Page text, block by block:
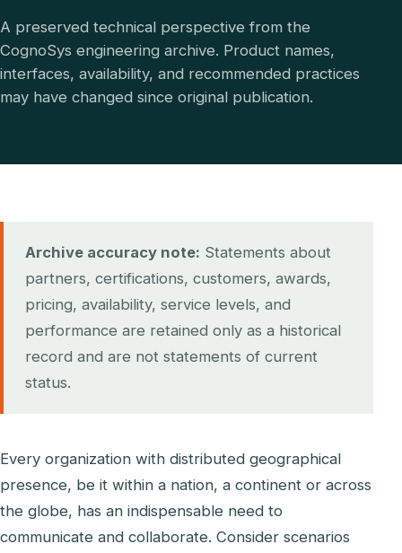
A preserved technical perspective from the
CognoSys engineering archive. Product names,
interfaces, availability, and recommended practices
may have changed since original publication.
Archive accuracy note: Statements about
partners, certifications, customers, awards,
pricing, availability, service levels, and
performance are retained only as a historical
record and are not statements of current
status.
Every organization with distributed geographical
presence, be it within a nation, a continent or across
the globe, has an indispensable need to
communicate and collaborate. Consider scenarios